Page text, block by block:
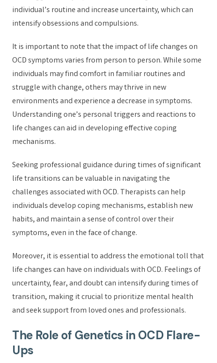
individual’s routine and increase uncertainty, which can
intensify obsessions and compulsions.
It is important to note that the impact of life changes on
OCD symptoms varies from person to person. While some
individuals may find comfort in familiar routines and
struggle with change, others may thrive in new
environments and experience a decrease in symptoms.
Understanding one’s personal triggers and reactions to
life changes can aid in developing effective coping
mechanisms.
Seeking professional guidance during times of significant
life transitions can be valuable in navigating the
challenges associated with OCD. Therapists can help
individuals develop coping mechanisms, establish new
habits, and maintain a sense of control over their
symptoms, even in the face of change.
Moreover, it is essential to address the emotional toll that
life changes can have on individuals with OCD. Feelings of
uncertainty, fear, and doubt can intensify during times of
transition, making it crucial to prioritize mental health
and seek support from loved ones and professionals.
The Role of Genetics in OCD Flare-
Ups